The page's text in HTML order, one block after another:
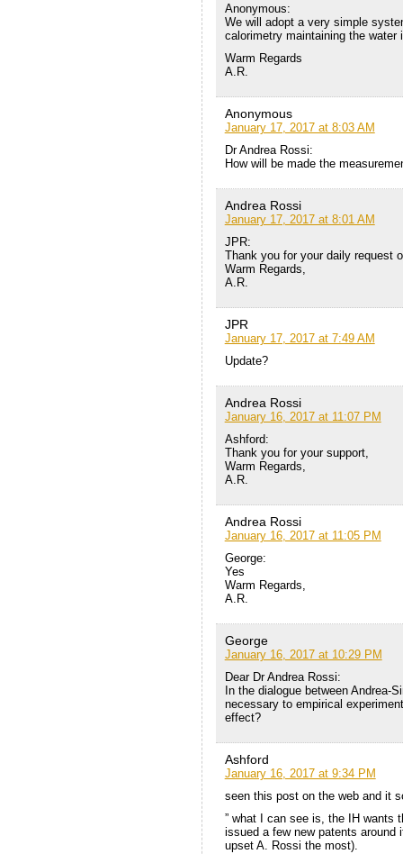
Anonymous:
We will adopt a very simple
calorimetry maintaining the water
Warm Regards
A.R.
Anonymous
January 17, 2017 at 8:03 AM
Dr Andrea Rossi:
How will be made the
Andrea Rossi
January 17, 2017 at 8:01 AM
JPR:
Thank you for your daily request
Warm Regards,
A.R.
JPR
January 17, 2017 at 7:49 AM
Update?
Andrea Rossi
January 16, 2017 at 11:07 PM
Ashford:
Thank you for your support,
Warm Regards,
A.R.
Andrea Rossi
January 16, 2017 at 11:05 PM
George:
Yes
Warm Regards,
A.R.
George
January 16, 2017 at 10:29 PM
Dear Dr Andrea Rossi:
In the dialogue between Andrea-
necessary to empirical
effect?
Ashford
January 16, 2017 at 9:34 PM
seen this post on the web and it
” what I can see is, the IH wants
issued a few new patents
upset A. Rossi the most).